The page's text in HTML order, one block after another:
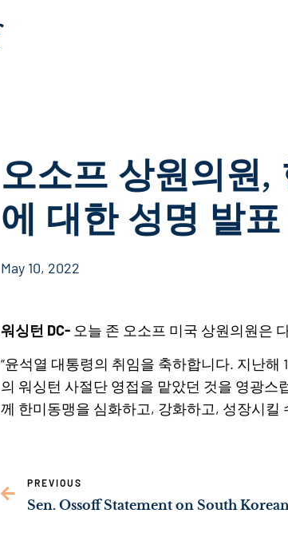
오소프 상원의원,
에 대한 성명 발표
May 10, 2022
워싱턴 DC- 오늘 존 오소프 미국 상원의원은
“윤석열 대통령의 취임을 축하합니다. 지난해
의 워싱턴 사절단 영접을 맡았던 것을 영광
께 한미동맹을 심화하고, 강화하고, 성장시킬
PREVIOUS